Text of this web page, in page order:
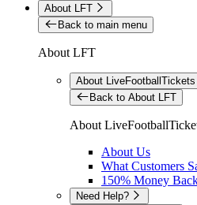
About LFT
Back to main menu
About LFT
About LiveFootballTickets
Back to About LFT
About
About Us
What Customers
150% Money
Need Help?